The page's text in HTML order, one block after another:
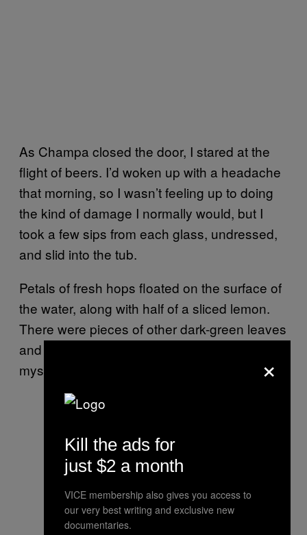
As Champa closed the door, I stared at the
flight of beers. I’d woken up with a headache
that morning, so I wasn’t feeling up to doing
the kind of damage I normally would, but I
took a few sips from each glass, undressed,
and slid into the tub.
Petals of fresh hops floated on the surface of
the water, along with half of a sliced lemon.
There were pieces of other dark-green leaves
and little seeds, and when I submerged
myself, they stuck to my arms and shoulders.
×
Kill the ads for
just $2 a month
VICE membership also gives you access to
our very best writing and exclusive new
documentaries.